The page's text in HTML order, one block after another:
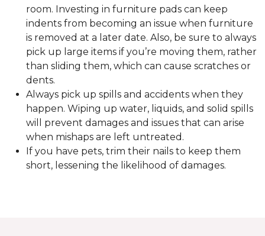
room. Investing in furniture pads can keep
indents from becoming an issue when furniture
is removed at a later date. Also, be sure to always
pick up large items if you’re moving them, rather
than sliding them, which can cause scratches or
dents.
Always pick up spills and accidents when they
happen. Wiping up water, liquids, and solid spills
will prevent damages and issues that can arise
when mishaps are left untreated.
If you have pets, trim their nails to keep them
short, lessening the likelihood of damages.